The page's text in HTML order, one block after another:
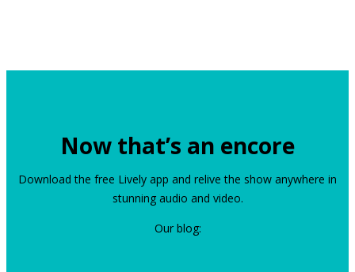
Now that’s an encore
Download the free Lively app and relive the show anywhere in
stunning audio and video.
Our blog: